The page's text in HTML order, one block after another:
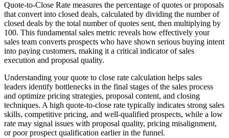
Quote-to-Close Rate measures the percentage of quotes or proposals
that convert into closed deals, calculated by dividing the number of
closed deals by the total number of quotes sent, then multiplying by
100. This fundamental sales metric reveals how effectively your
sales team converts prospects who have shown serious buying intent
into paying customers, making it a critical indicator of sales
execution and proposal quality.
Understanding your quote to close rate calculation helps sales
leaders identify bottlenecks in the final stages of the sales process
and optimize pricing strategies, proposal content, and closing
techniques. A high quote-to-close rate typically indicates strong sales
skills, competitive pricing, and well-qualified prospects, while a low
rate may signal issues with proposal quality, pricing misalignment,
or poor prospect qualification earlier in the funnel.